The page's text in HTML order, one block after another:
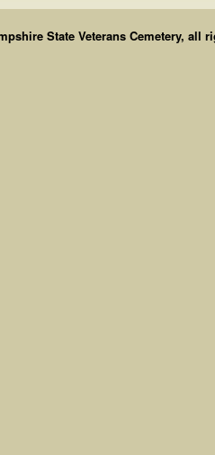
State Veterans Cemetery, all